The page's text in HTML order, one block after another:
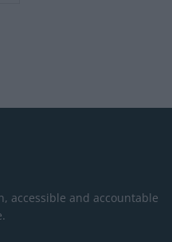
accessible and accountable